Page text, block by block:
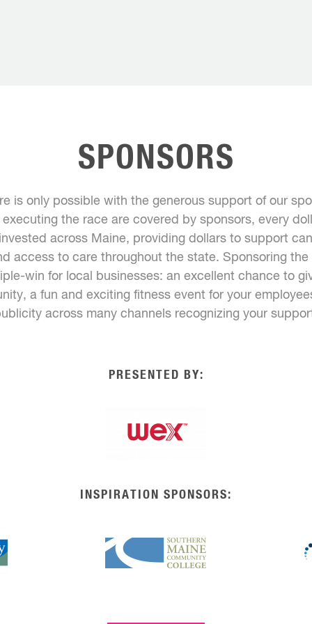
SPONSORS
is only possible with the generous support of our
the race are covered by sponsors, every
across Maine, providing dollars to support
access to care throughout the state. Sponsoring the
win for local businesses: an excellent chance to
a fun and exciting fitness event for your
across many channels recognizing your
PRESENTED BY:
INSPIRATION SPONSORS: